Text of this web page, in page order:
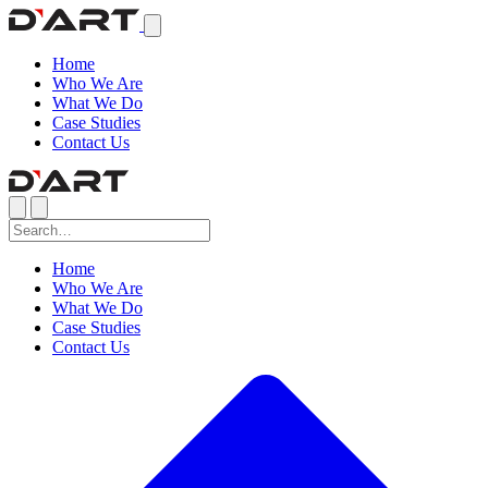
Home
Who We Are
What We Do
Case Studies
Contact Us
Home
Who We Are
What We Do
Case Studies
Contact Us